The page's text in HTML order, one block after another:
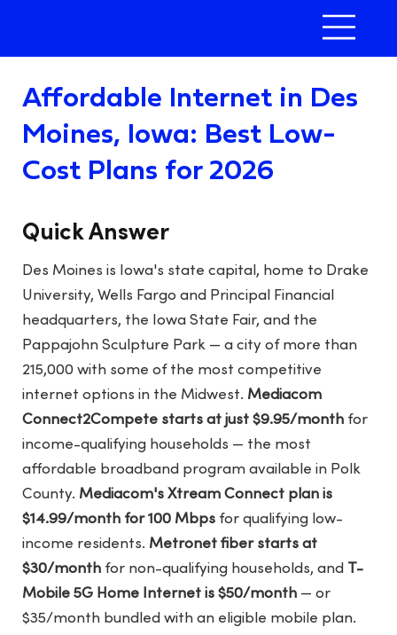
Affordable Internet in Des
Moines, Iowa: Best Low-
Cost Plans for 2026
Quick Answer
Des Moines is Iowa's state capital, home to Drake
University, Wells Fargo and Principal Financial
headquarters, the Iowa State Fair, and the
Pappajohn Sculpture Park — a city of more than
215,000 with some of the most competitive
internet options in the Midwest. Mediacom
Connect2Compete starts at just $9.95/month for
income-qualifying households — the most
affordable broadband program available in Polk
County. Mediacom's Xtream Connect plan is
$14.99/month for 100 Mbps for qualifying low-
income residents. Metronet fiber starts at
$30/month for non-qualifying households, and T-
Mobile 5G Home Internet is $50/month — or
$35/month bundled with an eligible mobile plan.